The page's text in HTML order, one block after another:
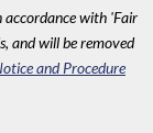
accordance with 'Fair
and will be removed
and Procedure